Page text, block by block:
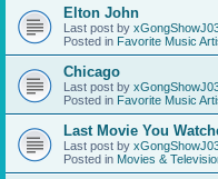
Elton John
Last post by
Posted in Favorite Music
Chicago
Last post by
Posted in Favorite Music
Last Movie You
Last post by
Posted in Movies &